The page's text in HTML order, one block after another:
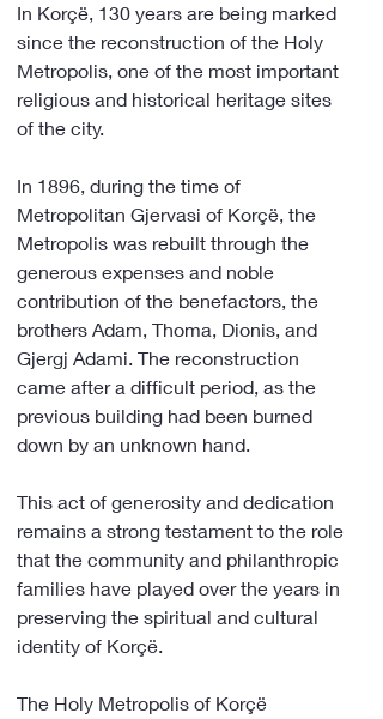
In Korçë, 130 years are being marked
since the reconstruction of the Holy
Metropolis, one of the most important
religious and historical heritage sites
of the city.
In 1896, during the time of
Metropolitan Gjervasi of Korçë, the
Metropolis was rebuilt through the
generous expenses and noble
contribution of the benefactors, the
brothers Adam, Thoma, Dionis, and
Gjergj Adami. The reconstruction
came after a difficult period, as the
previous building had been burned
down by an unknown hand.
This act of generosity and dedication
remains a strong testament to the role
that the community and philanthropic
families have played over the years in
preserving the spiritual and cultural
identity of Korçë.
The Holy Metropolis of Korçë